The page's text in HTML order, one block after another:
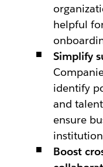
helpful
Simplify
identify
and
ensure
Boost